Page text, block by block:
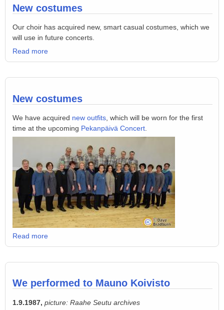
New costumes
Our choir has acquired new, smart casual costumes, which we
will use in future concerts.
Read more
New costumes
We have acquired new outfits , which will be worn for the first
time at the upcoming Pekanpäivä Concert
Read more
We performed to Mauno Koivisto
1.9.1987, picture: Raahe Seutu archives